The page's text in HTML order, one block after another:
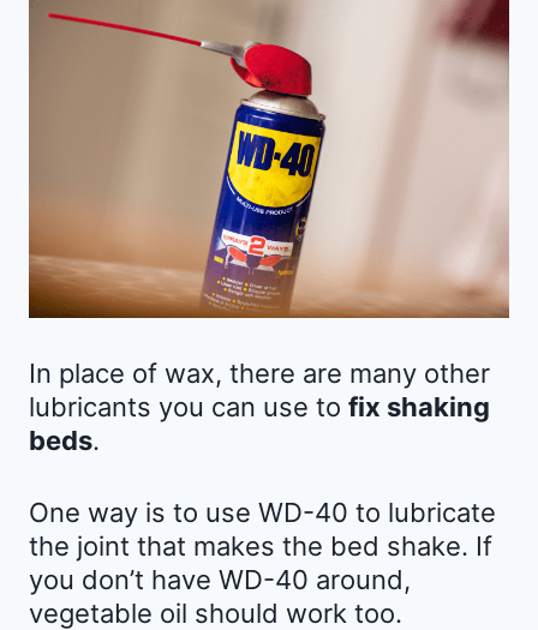
In place of wax, there are many other
lubricants you can use to fix shaking
beds.
One way is to use WD-40 to lubricate
the joint that makes the bed shake. If
you don’t have WD-40 around,
vegetable oil should work too.